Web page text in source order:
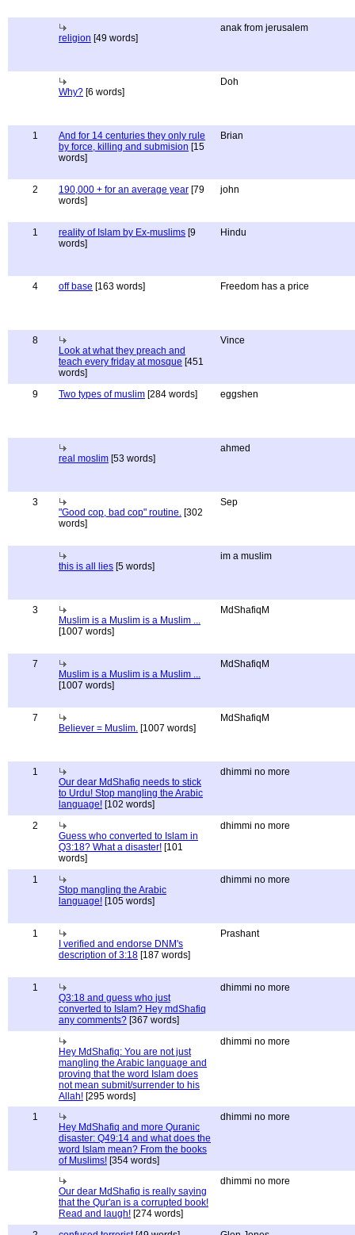
religion [49 words]
anak from jerusalem
Why? [6 words]
Doh
1
And for 14 centuries they only rule
by force, killing and submision [15
words]
Brian
2 190,000 + for an average year [79
words]
john
1 reality of Islam by Ex-muslims [9
words]
Hindu
4 off base [163 words] Freedom has a price
8
Look at what they preach and
teach every friday at mosque [451
words]
Vince
9 Two types of muslim [284 words] eggshen
real moslim [53 words]
ahmed
3
"Good cop, bad cop" routine. [302
words]
Sep
this is all lies [5 words]
im a muslim
3
Muslim is a Muslim is a Muslim ...
[1007 words]
MdShafiqM
7
Muslim is a Muslim is a Muslim ...
[1007 words]
MdShafiqM
7
Believer = Muslim. [1007 words]
MdShafiqM
1
Our dear MdShafiq needs to stick
to Urdu! Stop mangling the Arabic
language! [102 words]
dhimmi no more
2
Guess who converted to Islam in
Q3:18? What a disaster! [101
words]
dhimmi no more
1
Stop mangling the Arabic
language! [105 words]
dhimmi no more
1
I verified and endorse DNM's
description of 3:18 [187 words]
Prashant
1
Q3:18 and guess who just
converted to Islam? Hey mdShafiq
any comments? [367 words]
dhimmi no more
Hey MdShafiq: You are not just
mangling the Arabic language and
proving that the word Islam does
not mean submit/surrender to his
Allah! [295 words]
dhimmi no more
1
Hey MdShafiq and more Quranic
disaster: Q49:14 and what does the
word Islam mean? From the books
of Muslims! [354 words]
dhimmi no more
Our dear MdShafiq is really saying
that the Qur'an is a corrupted book!
Read and laugh! [274 words]
dhimmi no more